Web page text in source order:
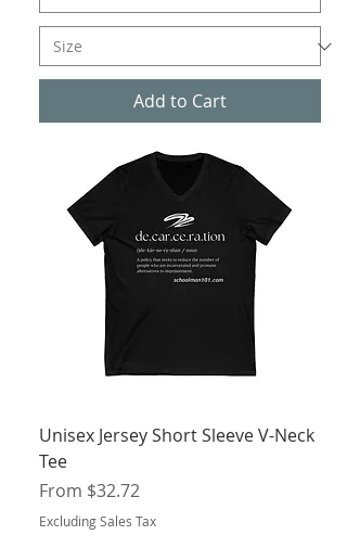
Add to Cart
Unisex Jersey Short Sleeve V-Neck
Tee
From $32.72
Sale Price
Excluding Sales Tax